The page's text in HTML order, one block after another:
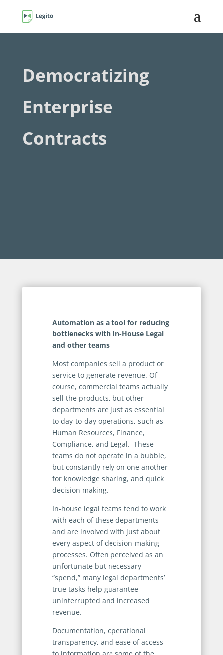
Democratizing
Enterprise
Contracts
Automation as a tool for reducing
bottlenecks with In-House Legal
and other teams
Most companies sell a product or
service to generate revenue. Of
course, commercial teams actually
sell the products, but other
departments are just as essential
to day-to-day operations, such as
Human Resources, Finance,
Compliance, and Legal. These
teams do not operate in a bubble,
but constantly rely on one another
for knowledge sharing, and quick
decision making.
In-house legal teams tend to work
with each of these departments
and are involved with just about
every aspect of decision-making
processes. Often perceived as an
unfortunate but necessary
“spend,” many legal departments’
true tasks help guarantee
uninterrupted and increased
revenue.
Documentation, operational
transparency, and ease of access